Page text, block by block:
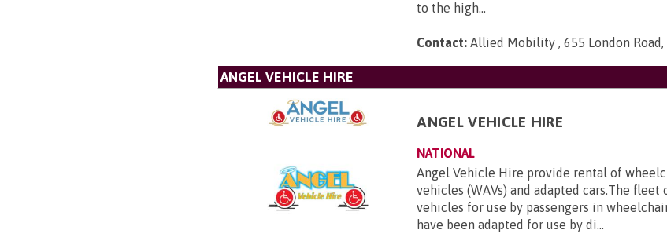
to the high...
Contact: Allied Mobility , 655 London Road,
ANGEL VEHICLE HIRE
ANGEL VEHICLE HIRE
NATIONAL
Angel Vehicle Hire provide rental of
vehicles (WAVs) and adapted cars.The fleet
vehicles for use by passengers in
have been adapted for use by di...